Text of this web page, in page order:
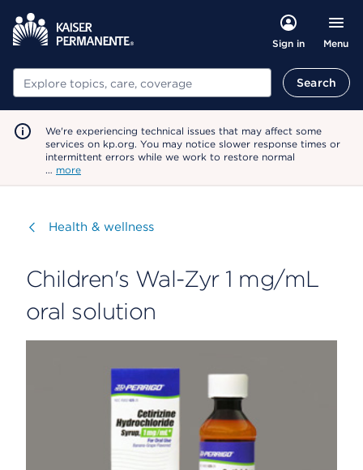
Sign in Menu
Search Search
We're experiencing technical issues that may affect some
services on kp.org. You may notice slower response times or
intermittent errors while we work to restore normal
… more
Visit
Health & wellness
Children's Wal-Zyr 1 mg/mL
oral solution